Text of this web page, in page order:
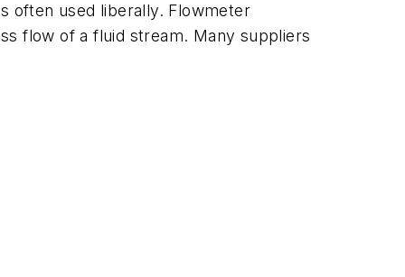
often used liberally. Flowmeter
flow of a fluid stream. Many suppliers